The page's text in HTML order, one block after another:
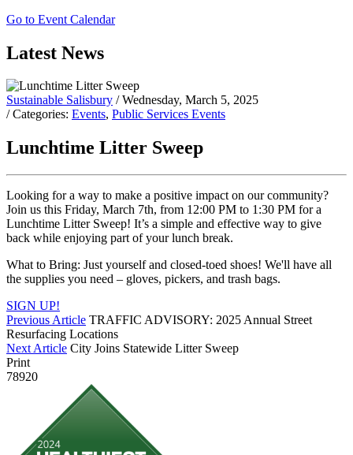
Go to Event Calendar
Latest News
Sustainable Salisbury / Wednesday, March 5, 2025
/ Categories: Events, Public Services Events
Lunchtime Litter Sweep
Looking for a way to make a positive impact on our community?
Join us this Friday, March 7th, from 12:00 PM to 1:30 PM for a
Lunchtime Litter Sweep! It’s a simple and effective way to give
back while enjoying part of your lunch break.
What to Bring: Just yourself and closed-toed shoes! We'll have all
the supplies you need – gloves, pickers, and trash bags.
SIGN UP!
Previous Article TRAFFIC ADVISORY: 2025 Annual Street
Resurfacing Locations
Next Article City Joins Statewide Litter Sweep
Print
78920